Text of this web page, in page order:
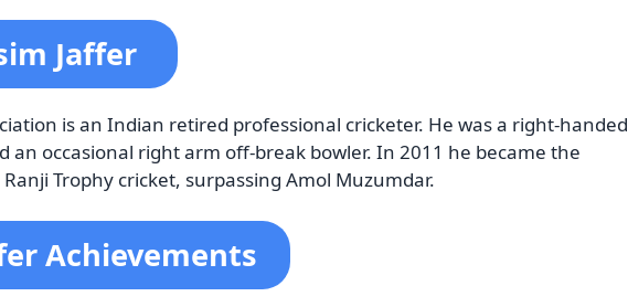
Jaffer
is an Indian retired professional cricketer. He was a right-handed
an occasional right arm off-break bowler. In 2011 he became the
Trophy cricket, surpassing Amol Muzumdar.
Achievements